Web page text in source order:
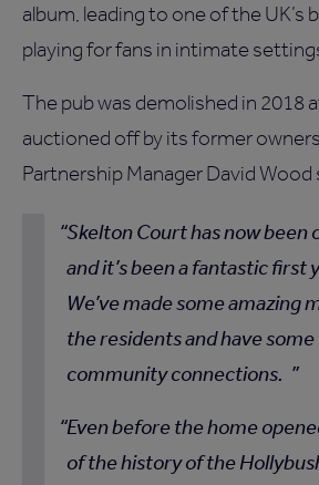
album, leading to one of the UK’s
playing for fans in intimate
The pub was demolished in 2018
auctioned off by its former
Partnership Manager David Wood
Skelton Court has now been
and it’s been a fantastic first
We’ve made some amazing
the residents and have
community connections.
Even before the home
of the history of the